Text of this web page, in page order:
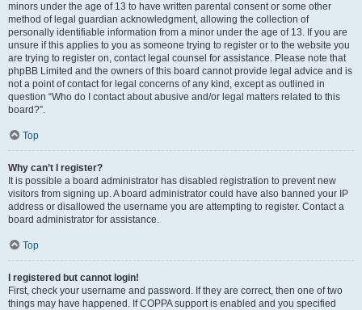
minors under the age of 13 to have written parental consent or some other
method of legal guardian acknowledgment, allowing the collection of
personally identifiable information from a minor under the age of 13. If you are
unsure if this applies to you as someone trying to register or to the website you
are trying to register on, contact legal counsel for assistance. Please note that
phpBB Limited and the owners of this board cannot provide legal advice and is
not a point of contact for legal concerns of any kind, except as outlined in
question “Who do I contact about abusive and/or legal matters related to this
board?”.
Top
Why can’t I register?
It is possible a board administrator has disabled registration to prevent new
visitors from signing up. A board administrator could have also banned your IP
address or disallowed the username you are attempting to register. Contact a
board administrator for assistance.
Top
I registered but cannot login!
First, check your username and password. If they are correct, then one of two
things may have happened. If COPPA support is enabled and you specified